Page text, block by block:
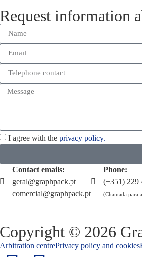
Request information
I agree with the privacy policy.
Contact emails:
geral@graphpack.pt
comercial@graphpack.pt
Phone:
(+351) 229
(Chamada para
Copyright © 2026
Arbitration centrePrivacy policy and cookies